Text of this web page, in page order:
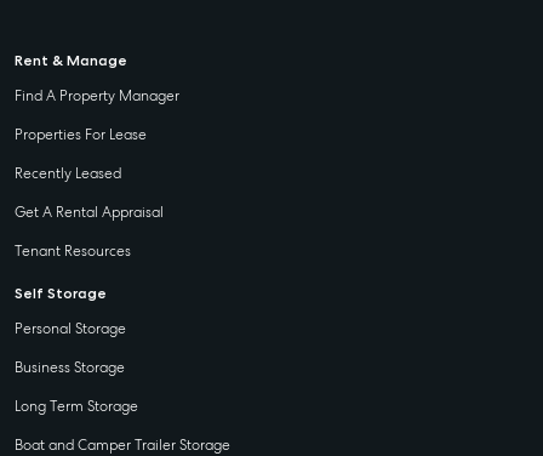
Rent & Manage
Find A Property Manager
Properties For Lease
Recently Leased
Get A Rental Appraisal
Tenant Resources
Self Storage
Personal Storage
Business Storage
Long Term Storage
Boat and Camper Trailer Storage